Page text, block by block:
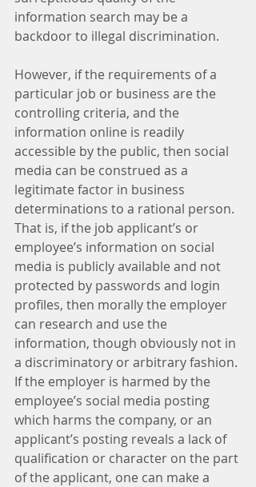
information search may be a
backdoor to illegal discrimination.
However, if the requirements of a
particular job or business are the
controlling criteria, and the
information online is readily
accessible by the public, then social
media can be construed as a
legitimate factor in business
determinations to a rational person.
That is, if the job applicant’s or
employee’s information on social
media is publicly available and not
protected by passwords and login
profiles, then morally the employer
can research and use the
information, though obviously not in
a discriminatory or arbitrary fashion.
If the employer is harmed by the
employee’s social media posting
which harms the company, or an
applicant’s posting reveals a lack of
qualification or character on the part
of the applicant, one can make a